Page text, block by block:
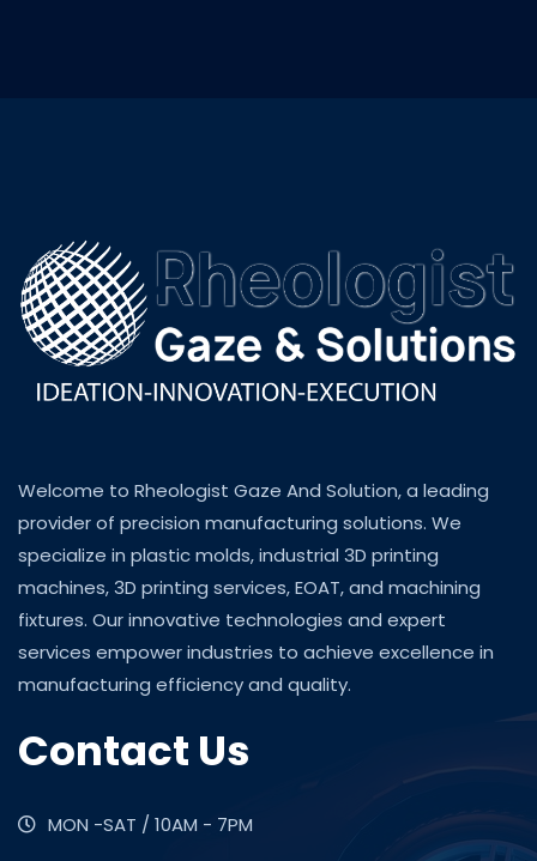
Welcome to Rheologist Gaze And Solution, a leading
provider of precision manufacturing solutions. We
specialize in plastic molds, industrial 3D printing
machines, 3D printing services, EOAT, and machining
fixtures. Our innovative technologies and expert
services empower industries to achieve excellence in
manufacturing efficiency and quality.
Contact Us
MON -SAT / 10AM - 7PM